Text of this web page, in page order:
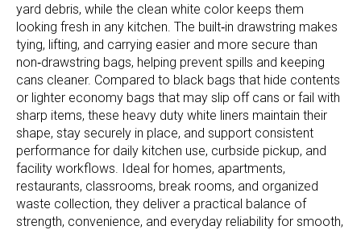
yard debris, while the clean white color keeps them
looking fresh in any kitchen. The built‑in drawstring makes
tying, lifting, and carrying easier and more secure than
non‑drawstring bags, helping prevent spills and keeping
cans cleaner. Compared to black bags that hide contents
or lighter economy bags that may slip off cans or fail with
sharp items, these heavy duty white liners maintain their
shape, stay securely in place, and support consistent
performance for daily kitchen use, curbside pickup, and
facility workflows. Ideal for homes, apartments,
restaurants, classrooms, break rooms, and organized
waste collection, they deliver a practical balance of
strength, convenience, and everyday reliability for smooth,